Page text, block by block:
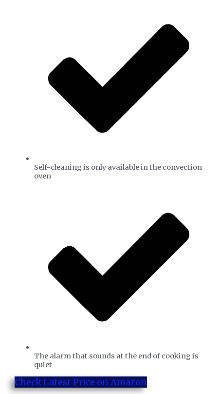
Self-cleaning is only available in the convection
oven
The alarm that sounds at the end of cooking is
quiet
Check Latest Price on Amazon